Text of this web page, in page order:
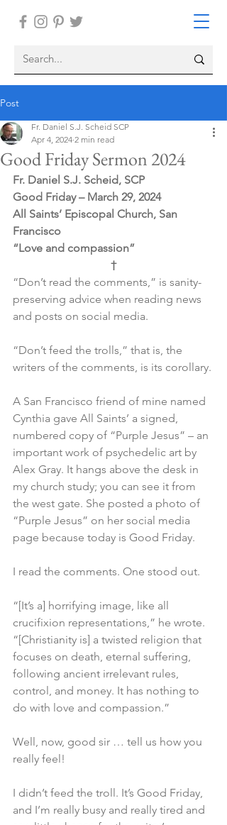
Post
Good Friday Sermon 2024
Fr. Daniel S.J. Scheid SCP
Apr 4, 2024 2 min read
Fr. Daniel S.J. Scheid, SCP
Good Friday – March 29, 2024
All Saints’ Episcopal Church, San
Francisco
“Love and compassion”
†
“Don’t read the comments,” is sanity-
preserving advice when reading news
and posts on social media.
“Don’t feed the trolls,” that is, the
writers of the comments, is its corollary.
A San Francisco friend of mine named
Cynthia gave All Saints’ a signed,
numbered copy of “Purple Jesus” – an
important work of psychedelic art by
Alex Gray. It hangs above the desk in
my church study; you can see it from
the west gate. She posted a photo of
“Purple Jesus” on her social media
page because today is Good Friday.
I read the comments. One stood out.
“[It’s a] horrifying image, like all
crucifixion representations,” he wrote.
“[Christianity is] a twisted religion that
focuses on death, eternal suffering,
following ancient irrelevant rules,
control, and money. It has nothing to
do with love and compassion.”
Well, now, good sir … tell us how you
really feel!
I didn’t feed the troll. It’s Good Friday,
and I’m really busy and really tired and